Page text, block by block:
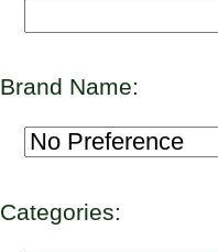
Brand Name:
Categories: